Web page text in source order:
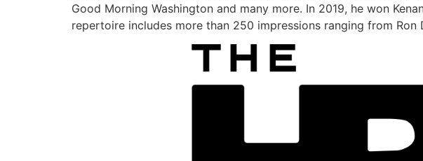
Good Morning Washington and many more. In 2019, he won
repertoire includes more than 250 impressions ranging from Ron